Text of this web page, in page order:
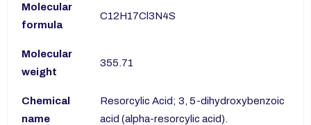
Molecular
formula
C12H17Cl3N4S
Molecular
weight
355.71
Chemical
name
Resorcylic Acid; 3, 5-dihydroxybenzoic
acid (alpha-resorcylic acid).